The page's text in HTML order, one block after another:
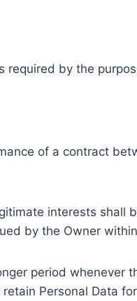
by the
of a contract
interests
by the Owner
period whenever
Personal Data